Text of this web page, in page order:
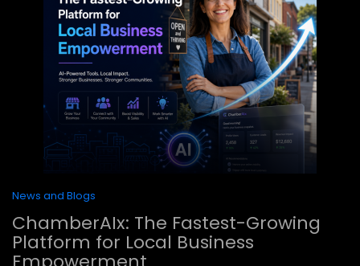
News and Blogs
ChamberAIx: The Fastest-Growing
Platform for Local Business